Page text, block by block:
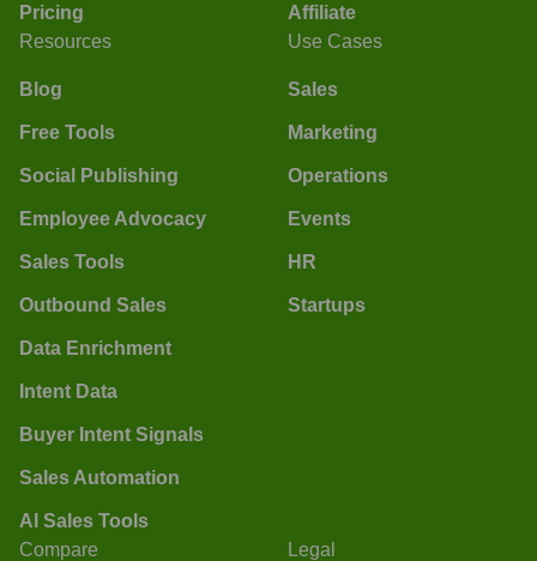
Pricing
Affiliate
Resources
Blog
Free Tools
Social Publishing
Employee Advocacy
Sales Tools
Outbound Sales
Data Enrichment
Intent Data
Buyer Intent Signals
Sales Automation
AI Sales Tools
Use Cases
Sales
Marketing
Operations
Events
HR
Startups
Compare Legal